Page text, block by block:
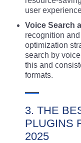
user
Voice Search
recognition
optimization
search by
this and
formats.
3. THE
PLUGINS
2025